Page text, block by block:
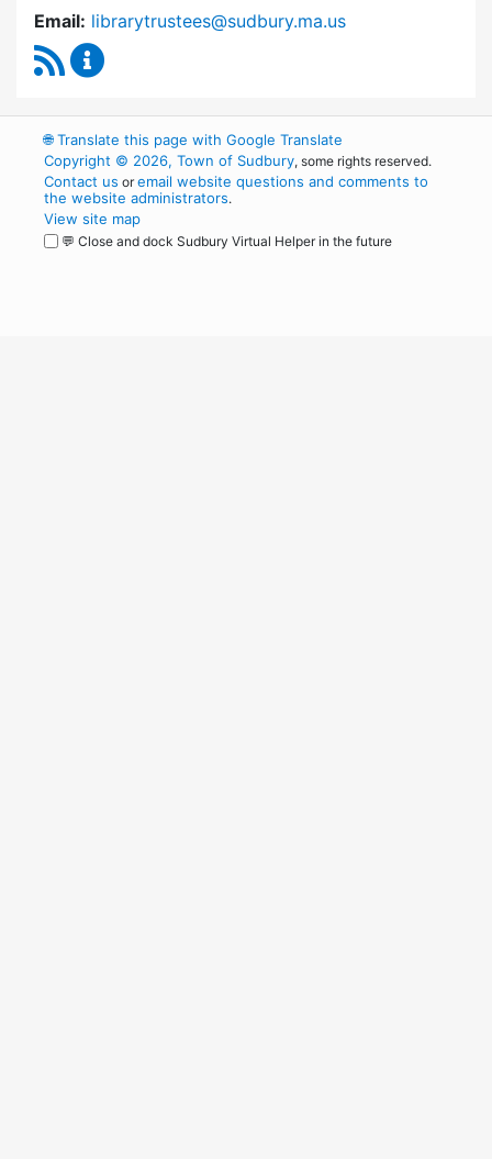
Email: librarytrustees@sudbury.ma.us
RSS Feed
🌐Translate this page with Google Translate
Copyright © 2026, Town of Sudbury, some rights reserved.
Contact us oremail website questions and comments to
the website administrators.
View site map
💬 Close and dock Sudbury Virtual Helper in the future